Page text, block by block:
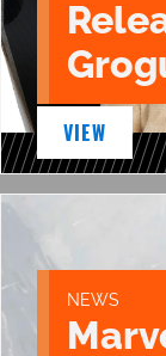
VIEW
NEWS